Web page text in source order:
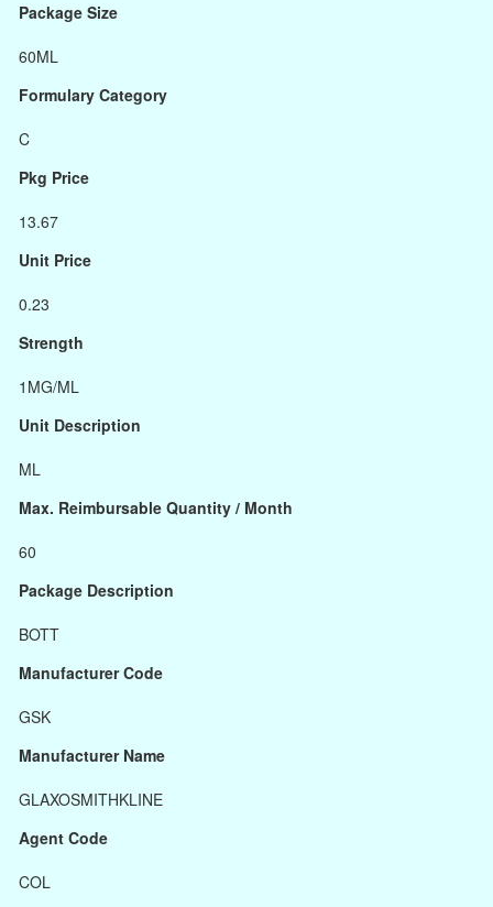
Package Size
60ML
Formulary Category
C
Pkg Price
13.67
Unit Price
0.23
Strength
1MG/ML
Unit Description
ML
Max. Reimbursable Quantity / Month
60
Package Description
BOTT
Manufacturer Code
GSK
Manufacturer Name
GLAXOSMITHKLINE
Agent Code
COL